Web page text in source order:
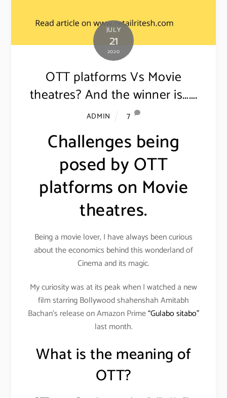
JULY
21
2020
OTT platforms Vs Movie
theatres? And the winner is…….
ADMIN 7
Challenges being
posed by OTT
platforms on Movie
theatres.
Being a movie lover, I have always been curious
about the economics behind this wonderland of
Cinema and its magic.
My curiosity was at its peak when I watched a new
film starring Bollywood shahenshah Amitabh
Bachan’s release on Amazon Prime“Gulabo sitabo”
last month.
What is the meaning of
OTT?